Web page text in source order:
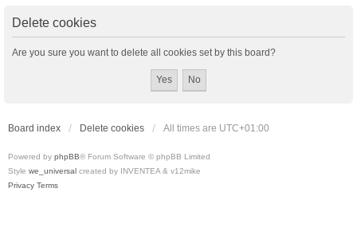
Delete cookies
Are you sure you want to delete all cookies set by this board?
Board index Delete cookies All times are UTC+01:00
Powered by phpBB® Forum Software © phpBB Limited
Style we_universal created by INVENTEA & v12mike
Privacy Terms